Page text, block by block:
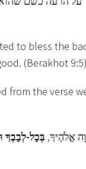
to bless the
(Berakhot 9:5)
from the verse
אֱלֹהֶיךָ, בְּכָל-לְבָבְךָ